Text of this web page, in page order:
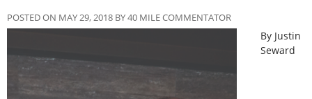
POSTED ON MAY 29, 2018 BY 40 MILE COMMENTATOR
By Justin
Seward